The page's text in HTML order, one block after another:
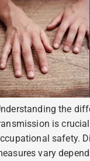
the
is
safety.
vary